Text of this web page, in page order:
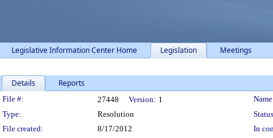
Legislative Information Center Home Legislation Meetings
Details Reports
Legislation Details
File #: 27448 Version: 1
Type:
Resolution
File created:
8/17/2012
In